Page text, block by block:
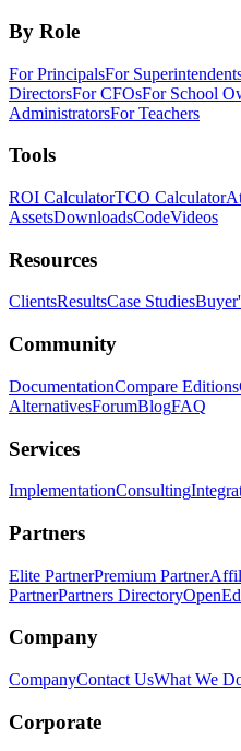
By Role
For PrincipalsFor
DirectorsFor CFOsFor School
AdministratorsFor Teachers
Tools
ROI CalculatorTCO Calculator
AssetsDownloadsCodeVideos
Resources
ClientsResultsCase Studies
Community
DocumentationCompare Editions
AlternativesForumBlogFAQ
Services
ImplementationConsulting
Partners
Elite PartnerPremium Partner
PartnerPartners Directory
Company
CompanyContact UsWhat We
Corporate